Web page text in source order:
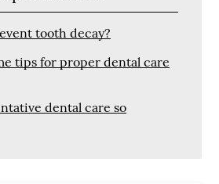
tooth decay?
tips for proper dental care
dental care so